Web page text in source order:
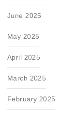
June 2025
May 2025
April 2025
March 2025
February 2025